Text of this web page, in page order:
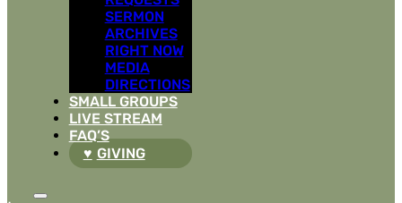
SERMON
ARCHIVES
RIGHT NOW
MEDIA
DIRECTIONS
SMALL GROUPS
LIVE STREAM
FAQ’S
GIVING